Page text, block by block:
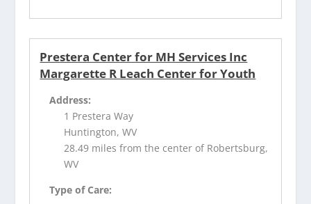
Prestera Center for MH Services Inc
Margarette R Leach Center for Youth
Address:
1 Prestera Way
Huntington, WV
28.49 miles from the center of Robertsburg,
WV
Type of Care: